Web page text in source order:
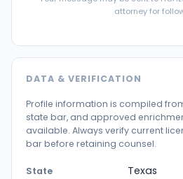
attorney for
DATA & VERIFICATION
Profile information is compiled
state bar, and approved
available. Always verify current
bar before retaining counsel.
State Texas